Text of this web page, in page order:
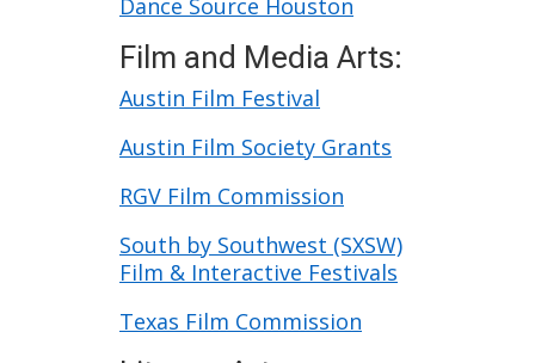
Dance Source Houston
Film and Media Arts:
Austin Film Festival
Austin Film Society Grants
RGV Film Commission
South by Southwest (SXSW)
Film & Interactive Festivals
Texas Film Commission